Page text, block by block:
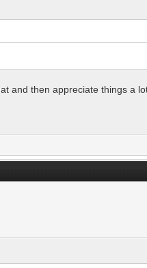
and then appreciate things a